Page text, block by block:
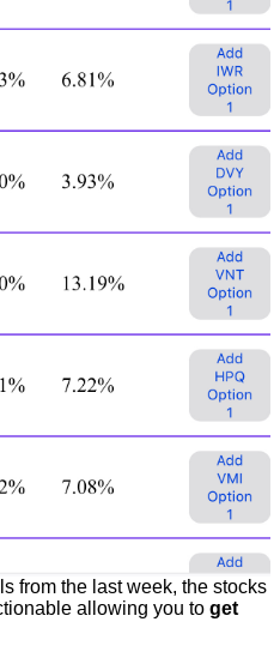
from the last week, the stocks
allowing you to get